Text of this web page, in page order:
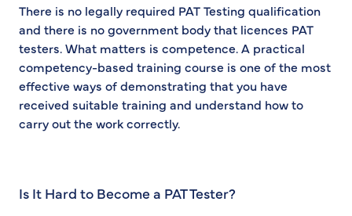
There is no legally required PAT Testing qualification
and there is no government body that licences PAT
testers. What matters is competence. A practical
competency-based training course is one of the most
effective ways of demonstrating that you have
received suitable training and understand how to
carry out the work correctly.
Is It Hard to Become a PAT Tester?